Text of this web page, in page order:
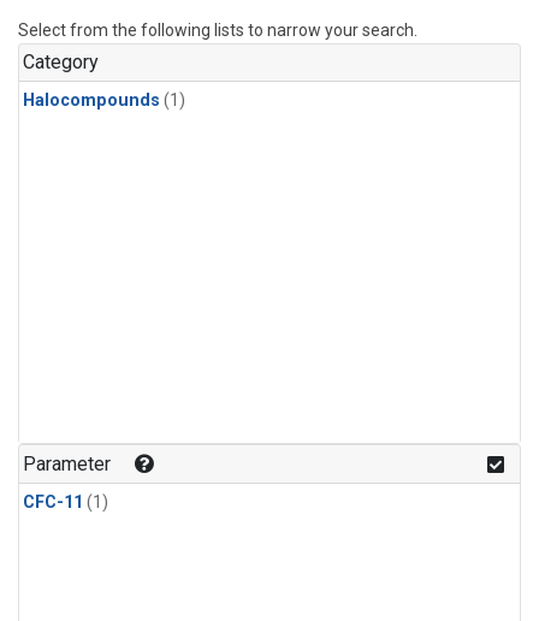
Select from the following lists to narrow your search.
Category
Halocompounds (1)
Parameter
CFC-11 (1)